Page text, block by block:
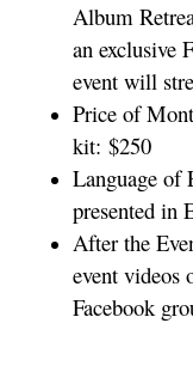
Album
an exclusive
event will
Price of
kit: $250
Language of
presented in
After the
event videos
Facebook